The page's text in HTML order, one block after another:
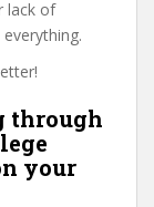
lack of
through
your